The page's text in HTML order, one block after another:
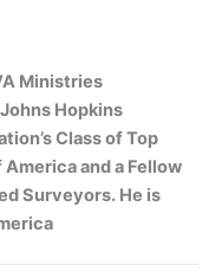
Ministries
Hopkins
Class of Top
and a Fellow
Surveyors. He is